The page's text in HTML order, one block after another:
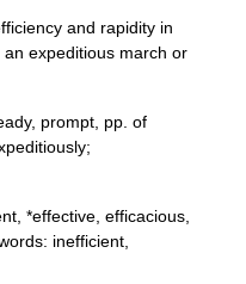
and rapidity in
expeditious march or
prompt, pp. of
*effective, efficacious,
inefficient,